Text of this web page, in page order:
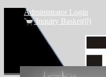
Administrator Login
Inquiry Basket(0)